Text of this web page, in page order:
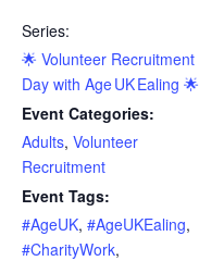
Series:
🌟 Volunteer Recruitment
Day with Age UK Ealing 🌟
Event Categories:
Adults, Volunteer
Recruitment
Event Tags:
#AgeUK, #AgeUKEaling,
#CharityWork,